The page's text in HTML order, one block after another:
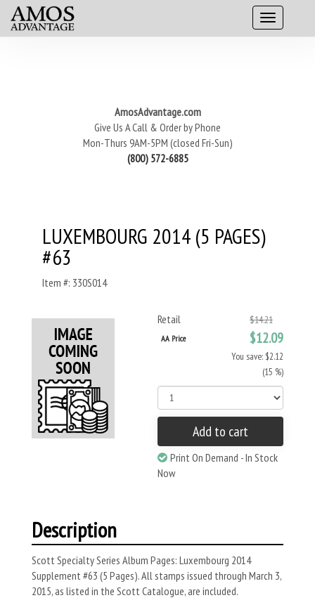
AmosAdvantage.com
Give Us A Call & Order by Phone
Mon-Thurs 9AM-5PM (closed Fri-Sun)
(800) 572-6885
LUXEMBOURG 2014 (5 PAGES)
#63
Item #: 330S014
Retail $14.21
AA Price $12.09
You save: $2.12
(15 %)
Add to cart
Print On Demand - In Stock
Now
Description
Scott Specialty Series Album Pages: Luxembourg 2014
Supplement #63 (5 Pages). All stamps issued through March 3,
2015, as listed in the Scott Catalogue, are included.